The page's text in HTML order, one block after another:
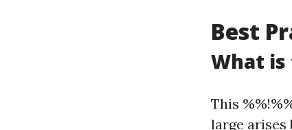
Best
What is
This
large arises